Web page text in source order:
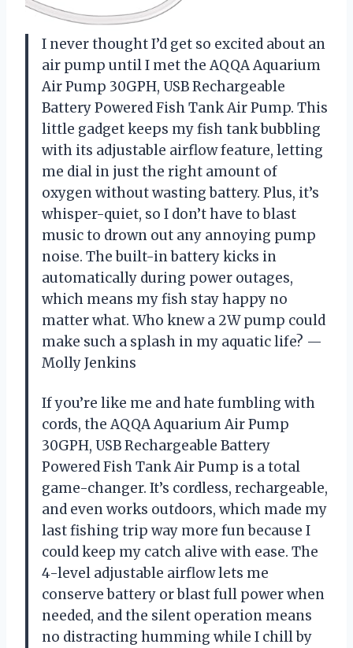
I never thought I’d get so excited about an
air pump until I met the AQQA Aquarium
Air Pump 30GPH, USB Rechargeable
Battery Powered Fish Tank Air Pump. This
little gadget keeps my fish tank bubbling
with its adjustable airflow feature, letting
me dial in just the right amount of
oxygen without wasting battery. Plus, it’s
whisper-quiet, so I don’t have to blast
music to drown out any annoying pump
noise. The built-in battery kicks in
automatically during power outages,
which means my fish stay happy no
matter what. Who knew a 2W pump could
make such a splash in my aquatic life? —
Molly Jenkins
If you’re like me and hate fumbling with
cords, the AQQA Aquarium Air Pump
30GPH, USB Rechargeable Battery
Powered Fish Tank Air Pump is a total
game-changer. It’s cordless, rechargeable,
and even works outdoors, which made my
last fishing trip way more fun because I
could keep my catch alive with ease. The
4-level adjustable airflow lets me
conserve battery or blast full power when
needed, and the silent operation means
no distracting humming while I chill by